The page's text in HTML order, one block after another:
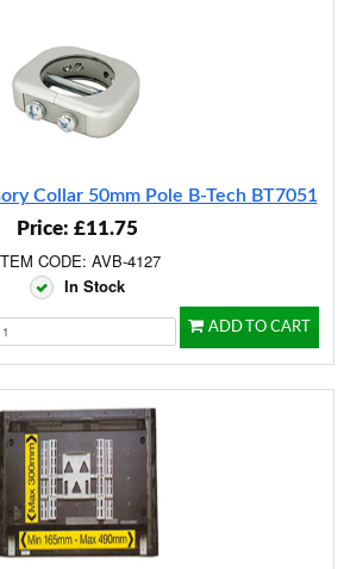
Collar 50mm Pole B-Tech BT7051
Price: £11.75
CODE: AVB-4127
In Stock
ADD TO CART